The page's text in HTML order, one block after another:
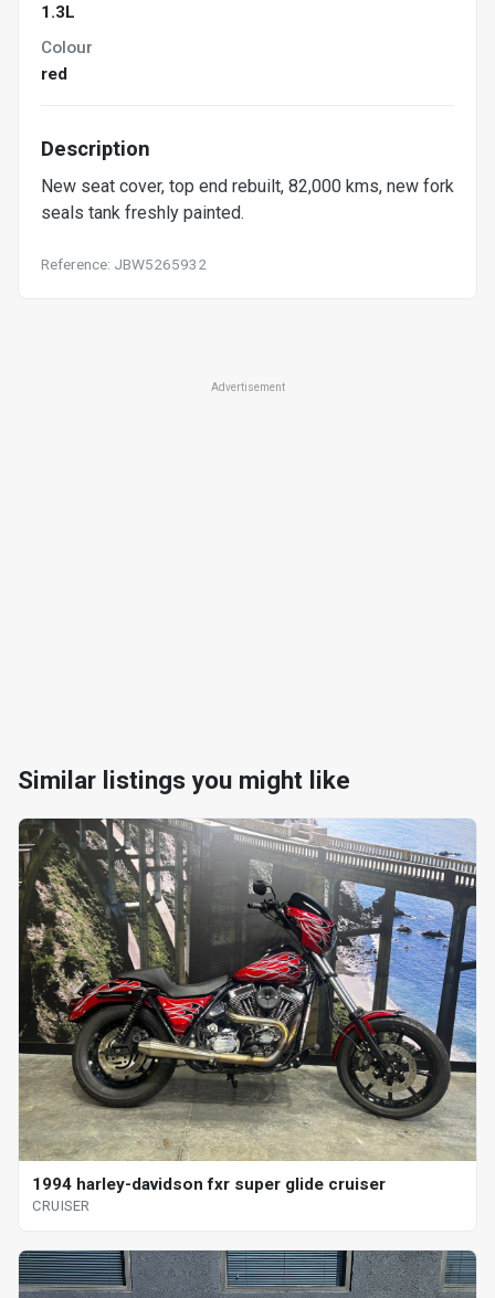
1.3L
Colour
red
Description
New seat cover, top end rebuilt, 82,000 kms, new fork
seals tank freshly painted.
Reference: JBW5265932
Advertisement
Similar listings you might like
1994 harley-davidson fxr super glide cruiser
CRUISER